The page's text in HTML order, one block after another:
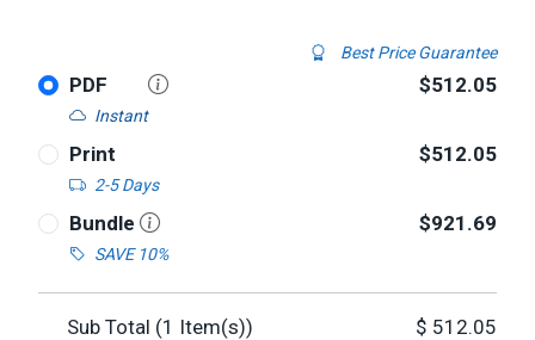
Best Price Guarantee
PDF
Instant
$512.05
Print
2-5 Days
$512.05
Bundle
SAVE 10%
$921.69
Sub Total (1 Item(s)) $ 512.05